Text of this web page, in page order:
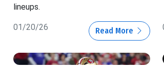
lineups.
01/20/26 Read More